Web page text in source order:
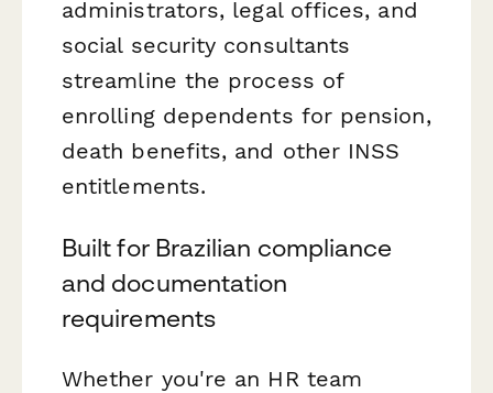
administrators, legal offices, and
social security consultants
streamline the process of
enrolling dependents for pension,
death benefits, and other INSS
entitlements.
Built for Brazilian compliance
and documentation
requirements
Whether you're an HR team